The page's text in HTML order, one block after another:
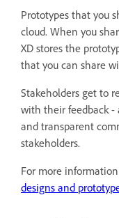
Prototypes that you
cloud. When you
XD stores the
that you can share
Stakeholders get to
with their feedback -
and transparent
stakeholders.
For more
designs and